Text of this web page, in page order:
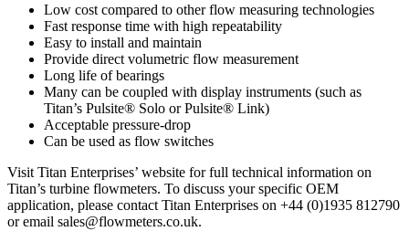
Low cost compared to other flow measuring technologies
Fast response time with high repeatability
Easy to install and maintain
Provide direct volumetric flow measurement
Long life of bearings
Many can be coupled with display instruments (such as
Titan’s Pulsite® Solo or Pulsite® Link)
Acceptable pressure-drop
Can be used as flow switches
Visit Titan Enterprises’ website for full technical information on
Titan’s turbine flowmeters. To discuss your specific OEM
application, please contact Titan Enterprises on +44 (0)1935 812790
or email sales@flowmeters.co.uk.